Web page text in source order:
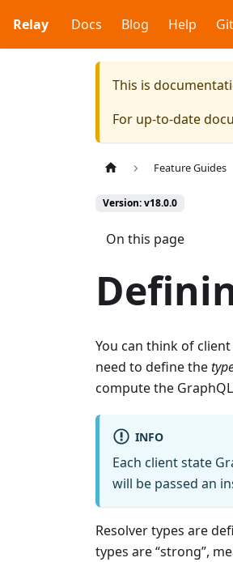
Relay Docs Blog Help
This is
For up-to-date
Feature Guides
Version: v18.0.0
On this page
You can think of
need to define the
compute the
INFO
Each client state
will be passed an
Resolver types are
types are “strong”,